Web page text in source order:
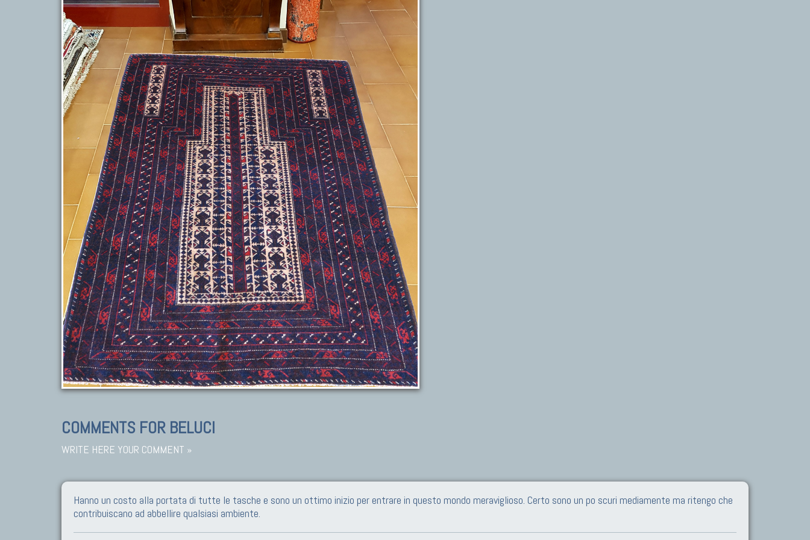
COMMENTS FOR BELUCI
WRITE HERE YOUR COMMENT »
Hanno un costo alla portata di tutte le tasche e sono un ottimo inizio per entrare in questo mondo meraviglioso. Certo sono un po scuri mediamente ma ritengo che
contribuiscano ad abbellire qualsiasi ambiente.